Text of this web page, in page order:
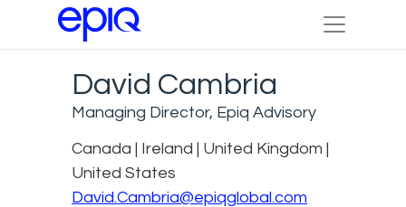
David Cambria
Managing Director, Epiq Advisory
Canada | Ireland | United Kingdom |
United States
David.Cambria@epiqglobal.com